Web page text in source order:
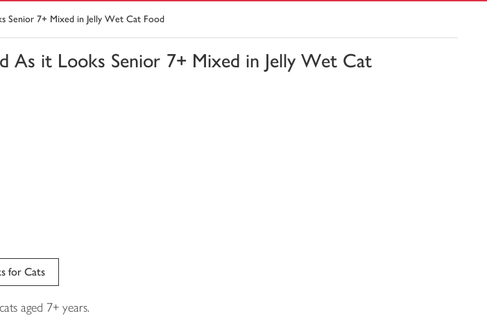
Senior 7+ Mixed in Jelly Wet Cat Food
As it Looks Senior 7+ Mixed in Jelly Wet Cat
for Cats
aged 7+ years.